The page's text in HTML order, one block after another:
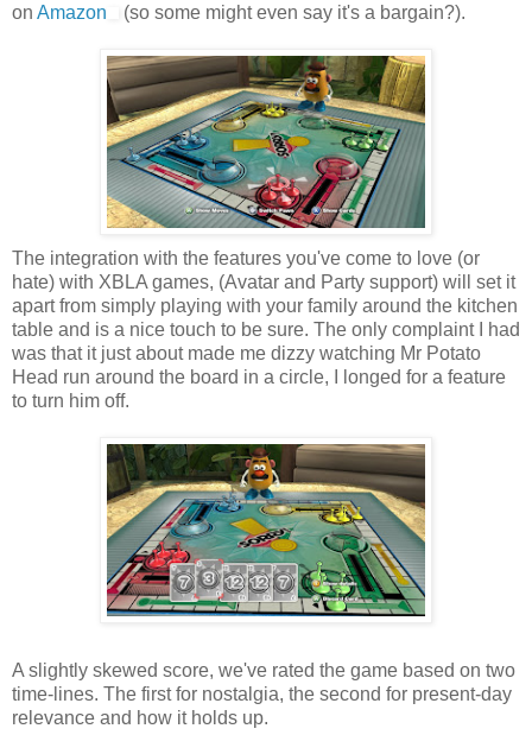
on Amazon (so some might even say it's a bargain?).
The integration with the features you've come to love (or
hate) with XBLA games, (Avatar and Party support) will set it
apart from simply playing with your family around the kitchen
table and is a nice touch to be sure. The only complaint I had
was that it just about made me dizzy watching Mr Potato
Head run around the board in a circle, I longed for a feature
to turn him off.
A slightly skewed score, we've rated the game based on two
time-lines. The first for nostalgia, the second for present-day
relevance and how it holds up.